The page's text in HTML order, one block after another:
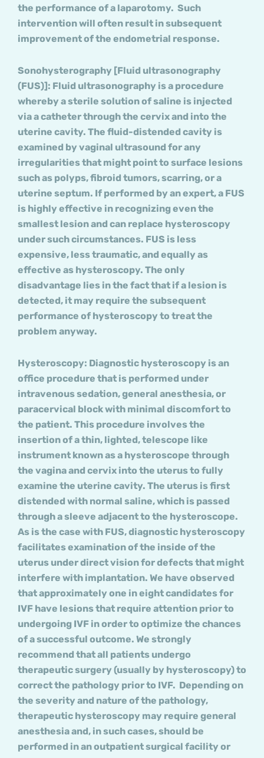
the performance of a laparotomy. Such
intervention will often result in subsequent
improvement of the endometrial response.
Sonohysterography [Fluid ultrasonography
(FUS)] : Fluid ultrasonography is a procedure
whereby a sterile solution of saline is injected
via a catheter through the cervix and into the
uterine cavity. The fluid-distended cavity is
examined by vaginal ultrasound for any
irregularities that might point to surface lesions
such as polyps, fibroid tumors, scarring, or a
uterine septum. If performed by an expert, a FUS
is highly effective in recognizing even the
smallest lesion and can replace hysteroscopy
under such circumstances. FUS is less
expensive, less traumatic, and equally as
effective as hysteroscopy. The only
disadvantage lies in the fact that if a lesion is
detected, it may require the subsequent
performance of hysteroscopy to treat the
problem anyway.
Hysteroscopy: Diagnostic hysteroscopy is an
office procedure that is performed under
intravenous sedation, general anesthesia, or
paracervical block with minimal discomfort to
the patient. This procedure involves the
insertion of a thin, lighted, telescope like
instrument known as a hysteroscope through
the vagina and cervix into the uterus to fully
examine the uterine cavity. The uterus is first
distended with normal saline, which is passed
through a sleeve adjacent to the hysteroscope.
As is the case with FUS, diagnostic hysteroscopy
facilitates examination of the inside of the
uterus under direct vision for defects that might
interfere with implantation. We have observed
that approximately one in eight candidates for
IVF have lesions that require attention prior to
undergoing IVF in order to optimize the chances
of a successful outcome. We strongly
recommend that all patients undergo
therapeutic surgery (usually by hysteroscopy) to
correct the pathology prior to IVF. Depending on
the severity and nature of the pathology,
therapeutic hysteroscopy may require general
anesthesia and, in such cases, should be
performed in an outpatient surgical facility or